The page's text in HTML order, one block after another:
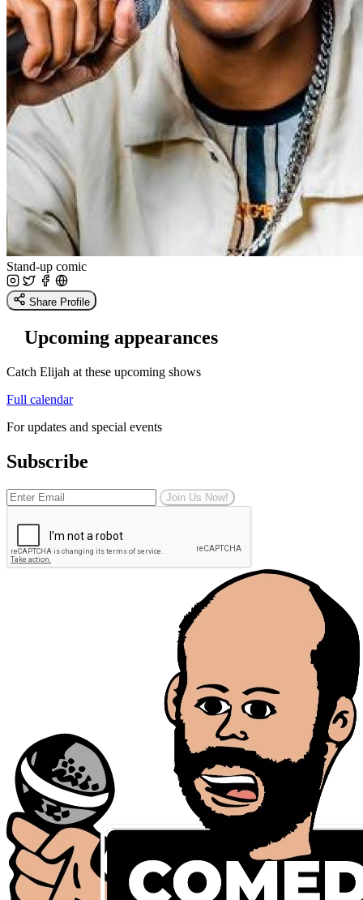
Stand-up comic
Share Profile
Upcoming appearances
Catch Elijah at these upcoming shows
Full calendar
For updates and special events
Subscribe
Join Us Now!